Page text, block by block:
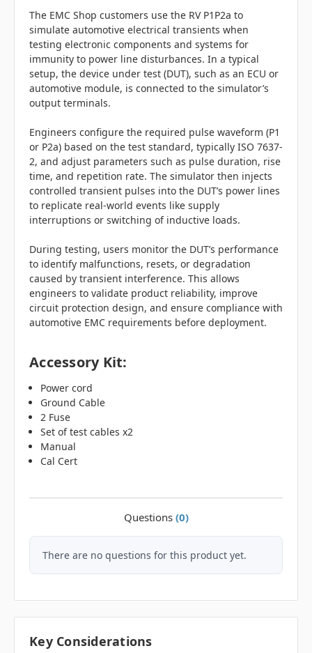
The EMC Shop customers use the RV P1P2a to
simulate automotive electrical transients when
testing electronic components and systems for
immunity to power line disturbances. In a typical
setup, the device under test (DUT), such as an ECU or
automotive module, is connected to the simulator’s
output terminals.
Engineers configure the required pulse waveform (P1
or P2a) based on the test standard, typically ISO 7637-
2, and adjust parameters such as pulse duration, rise
time, and repetition rate. The simulator then injects
controlled transient pulses into the DUT’s power lines
to replicate real-world events like supply
interruptions or switching of inductive loads.
During testing, users monitor the DUT’s performance
to identify malfunctions, resets, or degradation
caused by transient interference. This allows
engineers to validate product reliability, improve
circuit protection design, and ensure compliance with
automotive EMC requirements before deployment.
Accessory Kit:
Power cord
Ground Cable
2 Fuse
Set of test cables x2
Manual
Cal Cert
Questions (0)
There are no questions for this product yet.
Key Considerations